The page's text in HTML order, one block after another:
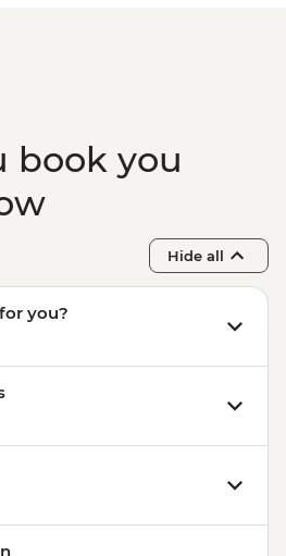
book you
Hide all
you?